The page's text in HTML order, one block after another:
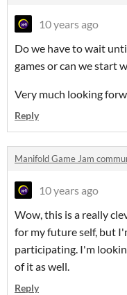
10 years ago
Do we have to wait
games or can we start
Very much looking
Reply
Manifold Game Jam
10 years ago
Wow, this is a really
for my future self, but
participating. I'm
of it as well.
Reply